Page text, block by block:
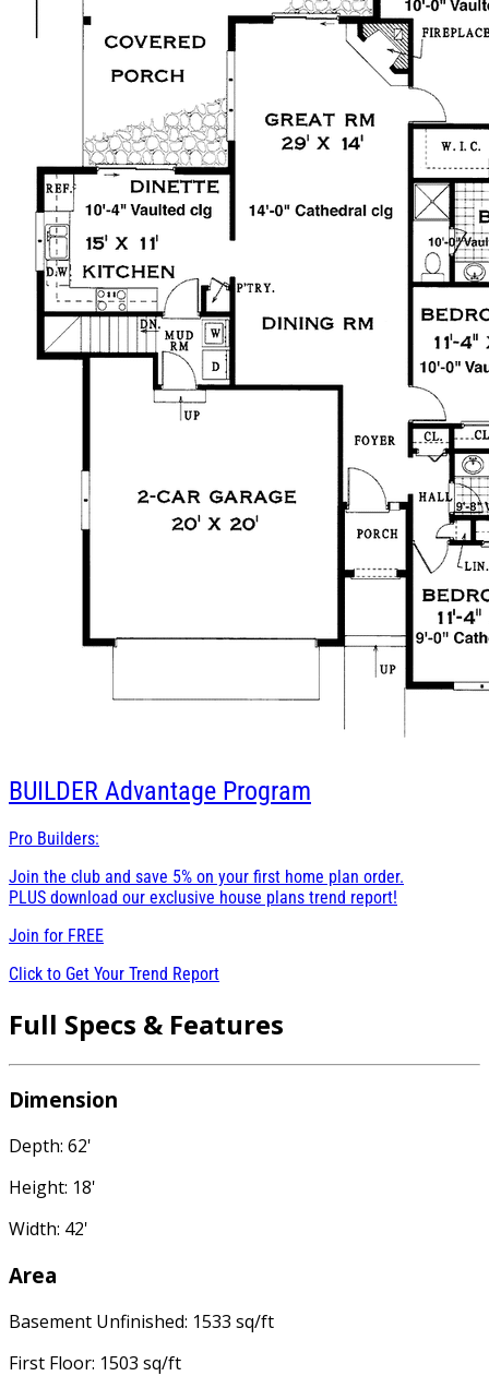
BUILDER Advantage Program
Pro Builders:
Join the club and save 5% on your first home plan order.
PLUS download our exclusive house plans trend report!
Join for FREE
Click to Get Your Trend Report
Full Specs & Features
Dimension
Depth: 62'
Height: 18'
Width: 42'
Area
Basement Unfinished: 1533 sq/ft
First Floor: 1503 sq/ft